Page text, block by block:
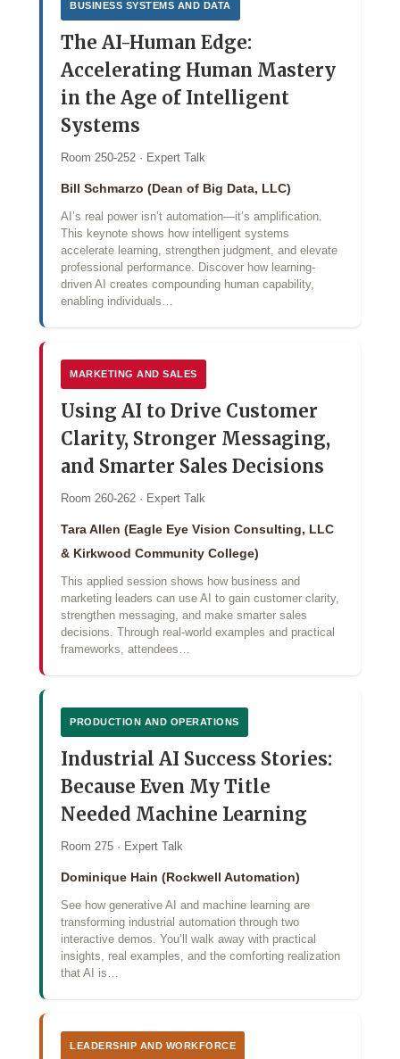
BUSINESS SYSTEMS AND DATA
The AI-Human Edge:
Accelerating Human Mastery
in the Age of Intelligent
Systems
Room 250-252 · Expert Talk
Bill Schmarzo (Dean of Big Data, LLC)
AI’s real power isn’t automation—it’s amplification.
This keynote shows how intelligent systems
accelerate learning, strengthen judgment, and elevate
professional performance. Discover how learning-
driven AI creates compounding human capability,
enabling individuals…
MARKETING AND SALES
Using AI to Drive Customer
Clarity, Stronger Messaging,
and Smarter Sales Decisions
Room 260-262 · Expert Talk
Tara Allen (Eagle Eye Vision Consulting, LLC
& Kirkwood Community College)
This applied session shows how business and
marketing leaders can use AI to gain customer clarity,
strengthen messaging, and make smarter sales
decisions. Through real-world examples and practical
frameworks, attendees…
PRODUCTION AND OPERATIONS
Industrial AI Success Stories:
Because Even My Title
Needed Machine Learning
Room 275 · Expert Talk
Dominique Hain (Rockwell Automation)
See how generative AI and machine learning are
transforming industrial automation through two
interactive demos. You’ll walk away with practical
insights, real examples, and the comforting realization
that AI is…
LEADERSHIP AND WORKFORCE